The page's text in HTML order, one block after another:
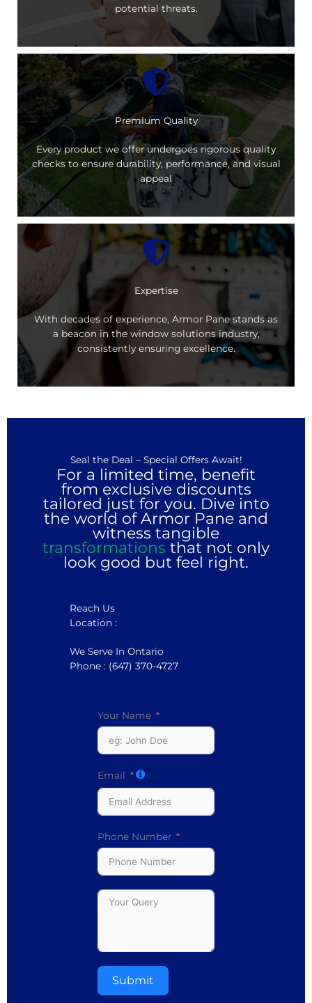
potential threats.
Premium Quality
Every product we offer undergoes rigorous quality
checks to ensure durability, performance, and visual
appeal
Expertise
With decades of experience, Armor Pane stands as
a beacon in the window solutions industry,
consistently ensuring excellence.
Seal the Deal – Special Offers Await!
For a limited time, benefit
from exclusive discounts
tailored just for you. Dive into
the world of Armor Pane and
witness tangible
transformations that not only
look good but feel right.
Reach Us
Location :
We Serve In Ontario
Phone : (647) 370-4727
Your Name
Email
Phone Number
Submit